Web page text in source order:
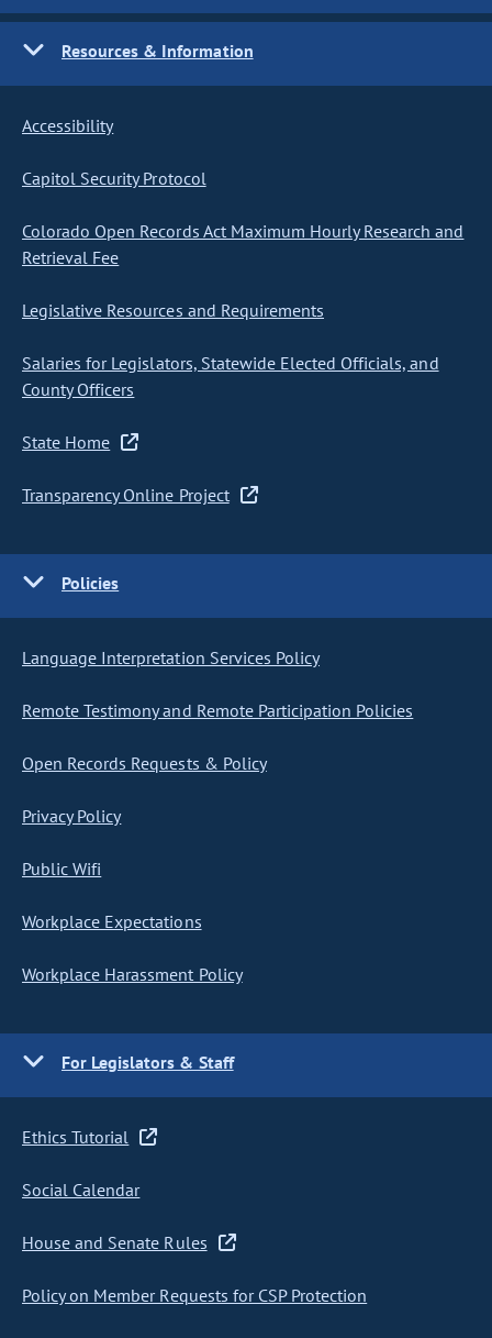
Resources & Information
Accessibility
Capitol Security Protocol
Colorado Open Records Act Maximum Hourly Research and
Retrieval Fee
Legislative Resources and Requirements
Salaries for Legislators, Statewide Elected Officials, and
County Officers
State Home
Transparency Online Project
Policies
Language Interpretation Services Policy
Remote Testimony and Remote Participation Policies
Open Records Requests & Policy
Privacy Policy
Public Wifi
Workplace Expectations
Workplace Harassment Policy
For Legislators & Staff
Ethics Tutorial
Social Calendar
House and Senate Rules
Policy on Member Requests for CSP Protection